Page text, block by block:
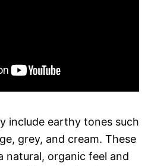
include earthy tones such
grey, and cream. These
natural, organic feel and